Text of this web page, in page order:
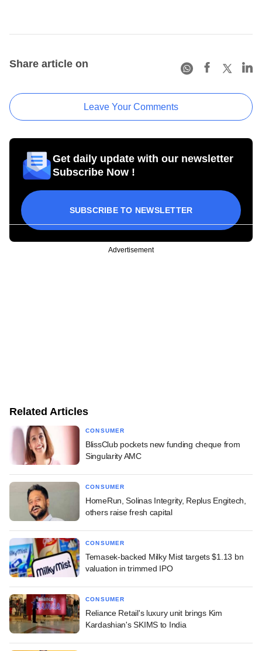
Share article on
Leave Your Comments
Get daily update with our newsletter
Subscribe Now !
SUBSCRIBE TO NEWSLETTER
Advertisement
Related Articles
CONSUMER
BlissClub pockets new funding cheque from
Singularity AMC
CONSUMER
HomeRun, Solinas Integrity, Replus Engitech,
others raise fresh capital
CONSUMER
Temasek-backed Milky Mist targets $1.13 bn
valuation in trimmed IPO
CONSUMER
Reliance Retail's luxury unit brings Kim
Kardashian's SKIMS to India